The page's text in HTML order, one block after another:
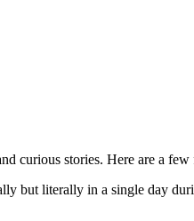
curious stories. Here are a
but literally in a single day